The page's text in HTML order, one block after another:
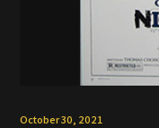
October 30, 2021